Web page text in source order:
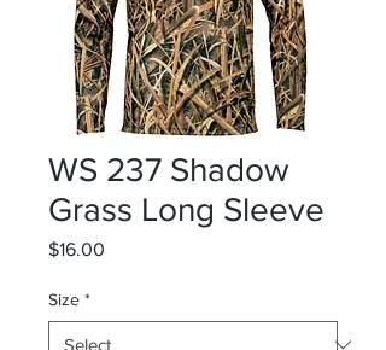
WS 237 Shadow
Grass Long Sleeve
$16.00
Size *